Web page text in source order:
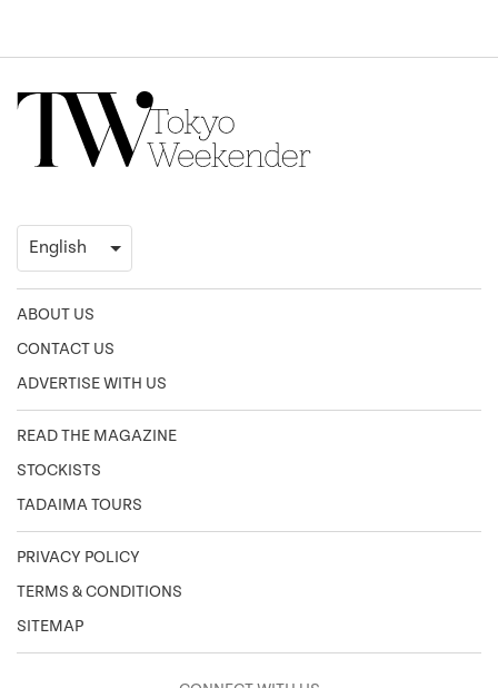
ABOUT US
CONTACT US
ADVERTISE WITH US
READ THE MAGAZINE
STOCKISTS
TADAIMA TOURS
PRIVACY POLICY
TERMS & CONDITIONS
SITEMAP